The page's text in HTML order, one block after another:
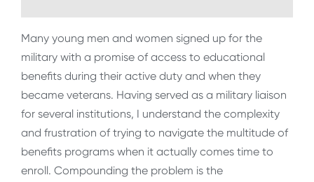
Many young men and women signed up for the
military with a promise of access to educational
benefits during their active duty and when they
became veterans. Having served as a military liaison
for several institutions, I understand the complexity
and frustration of trying to navigate the multitude of
benefits programs when it actually comes time to
enroll. Compounding the problem is the